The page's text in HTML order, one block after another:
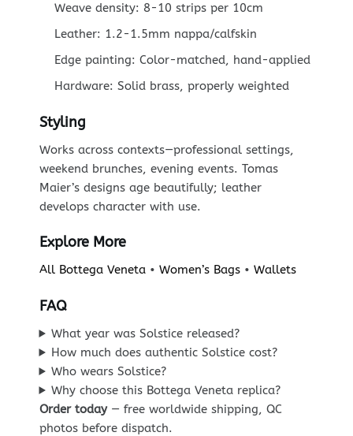
Weave density: 8-10 strips per 10cm
Leather: 1.2-1.5mm nappa/calfskin
Edge painting: Color-matched, hand-applied
Hardware: Solid brass, properly weighted
Styling
Works across contexts—professional settings,
weekend brunches, evening events. Tomas
Maier’s designs age beautifully; leather
develops character with use.
Explore More
All Bottega Veneta• Women’s Bags• Wallets
FAQ
What year was Solstice released?
How much does authentic Solstice cost?
Who wears Solstice?
Why choose this Bottega Veneta replica?
Order today— free worldwide shipping, QC
photos before dispatch.